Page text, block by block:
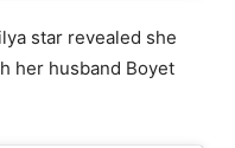
star revealed she
her husband Boyet